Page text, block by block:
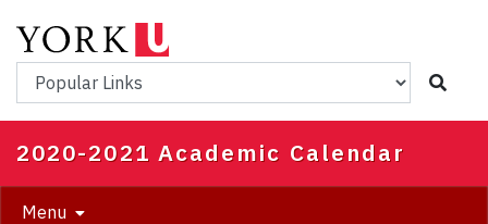
main
content
Popular Links
2020-2021 Academic Calendar
Menu